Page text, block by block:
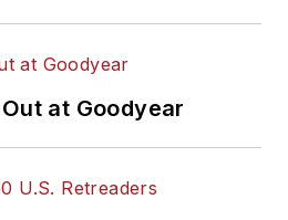
at Goodyear